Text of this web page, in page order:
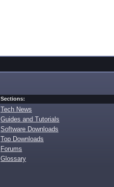
Sections:
Tech News
Guides and Tutorials
Software Downloads
Top Downloads
Forums
Glossary